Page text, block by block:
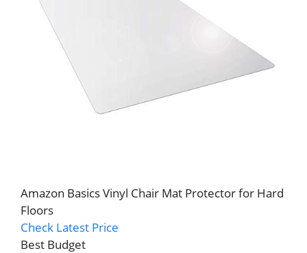
Amazon Basics Vinyl Chair Mat Protector for Hard
Floors
Check Latest Price
Best Budget